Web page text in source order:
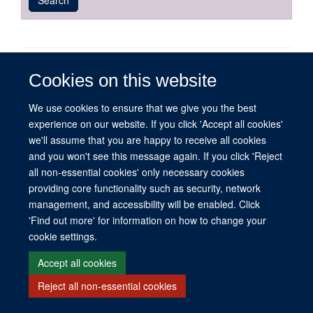
Cookies on this website
We use cookies to ensure that we give you the best
experience on our website. If you click 'Accept all cookies'
we'll assume that you are happy to receive all cookies
and you won't see this message again. If you click 'Reject
all non-essential cookies' only necessary cookies
providing core functionality such as security, network
management, and accessibility will be enabled. Click
'Find out more' for information on how to change your
cookie settings.
Accept all cookies
Reject all non-essential cookies
published
group
type
Research Fund and the John Fell Fund.
Copyright Statement
Data Privacy Notice Freedom of Information
Site Map Accessibility Contact Cookies Contact us Log in